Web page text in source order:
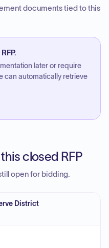
documents tied to this
later or require
can automatically retrieve
closed RFP
open for bidding.
District